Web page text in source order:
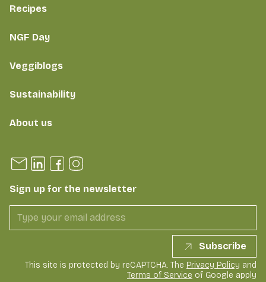
Recipes
NGF Day
Veggiblogs
Sustainability
About us
Sign up for the newsletter
Subscribe
This site is protected by reCAPTCHA. The Privacy Policy and
Terms of Service of Google apply